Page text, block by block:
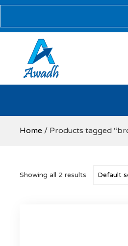
Skip
content
Awadh
Awadh Info Solution
Home / Products tagged
Showing all 2 results